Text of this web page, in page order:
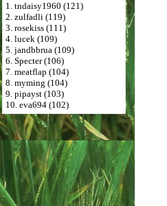
1. tndaisy1960 (121)
2. zulfadli (119)
3. rosekiss (111)
4. lucek (109)
5. jandbbrua (109)
6. Specter (106)
7. meatflap (104)
8. myming (104)
9. pipayst (103)
10. eva694 (102)